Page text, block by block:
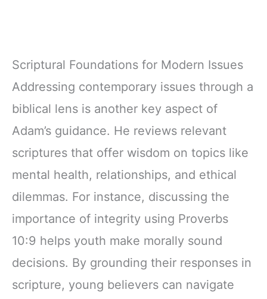
Scriptural Foundations for Modern Issues
Addressing contemporary issues through a
biblical lens is another key aspect of
Adam’s guidance. He reviews relevant
scriptures that offer wisdom on topics like
mental health, relationships, and ethical
dilemmas. For instance, discussing the
importance of integrity using Proverbs
10:9 helps youth make morally sound
decisions. By grounding their responses in
scripture, young believers can navigate